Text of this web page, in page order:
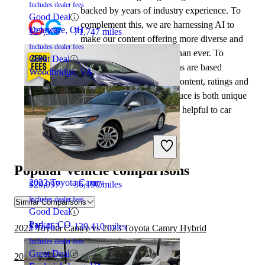
Includes dealer fees
Good Deal
Delaware, OH
2024 Toyota Prius
$29,997 36,190 miles
Includes dealer fees
Good Deal
Parker, CO
$27,576 71,747 miles
Includes dealer fees
Great Deal
Woodbridge, VA
2022 Toyota Camry
$15,463 139,410 miles
Includes dealer fees
Great Deal
backed by years of industry experience. To
complement this, we are harnessing AI to
make our content offering more diverse and
more helpful to shoppers than ever. To
achieve this, our AI systems are based
exclusively on CarGurus content, ratings and
data, so that what we produce is both unique
to CarGurus, and uniquely helpful to car
shoppers.
Popular vehicle comparisons
Similar Comparisons
2022 Toyota Camry vs 2023 Toyota Camry Hybrid
2023 Toyota Prius vs 2024 Nissan Sentra